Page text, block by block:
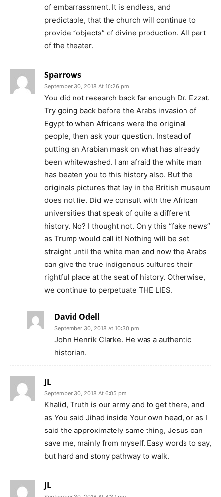
of embarrassment. It is endless, and
predictable, that the church will continue to
provide “objects” of divine production. All part
of the theater.
Sparrows
September 30, 2018 At 10:26 pm
You did not research back far enough Dr. Ezzat.
Try going back before the Arabs invasion of
Egypt to when Africans were the original
people, then ask your question. Instead of
putting an Arabian mask on what has already
been whitewashed. I am afraid the white man
has beaten you to this history also. But the
originals pictures that lay in the British museum
does not lie. Did we consult with the African
universities that speak of quite a different
history. No? I thought not. Only this “fake news”
as Trump would call it! Nothing will be set
straight until the white man and now the Arabs
can give the true indigenous cultures their
rightful place at the seat of history. Otherwise,
we continue to perpetuate THE LIES.
David Odell
September 30, 2018 At 10:30 pm
John Henrik Clarke. He was a authentic
historian.
JL
September 30, 2018 At 6:05 pm
Khalid, Truth is our army and to get there, and
as You said Jihad inside Your own head, or as I
said the approximately same thing, Jesus can
save me, mainly from myself. Easy words to say,
but hard and stony pathway to walk.
JL